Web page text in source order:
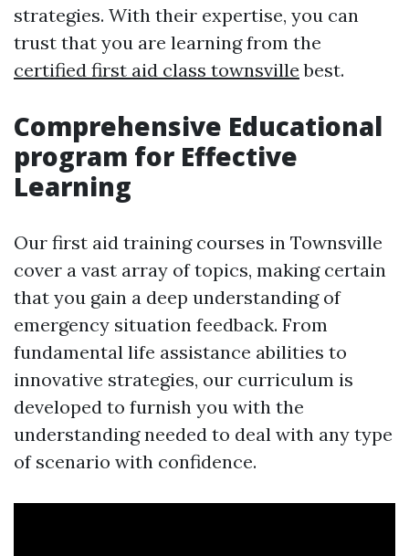
strategies. With their expertise, you can
trust that you are learning from the
certified first aid class townsville best.
Comprehensive Educational
program for Effective
Learning
Our first aid training courses in Townsville
cover a vast array of topics, making certain
that you gain a deep understanding of
emergency situation feedback. From
fundamental life assistance abilities to
innovative strategies, our curriculum is
developed to furnish you with the
understanding needed to deal with any type
of scenario with confidence.